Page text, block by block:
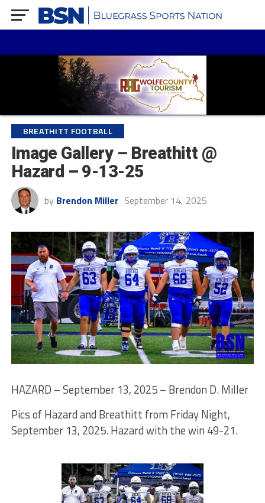
BREATHITT FOOTBALL
Image Gallery – Breathitt @
Hazard – 9-13-25
by Brendon Miller September 14, 2025
HAZARD – September 13, 2025 – Brendon D. Miller
Pics of Hazard and Breathitt from Friday Night,
September 13, 2025. Hazard with the win 49-21.